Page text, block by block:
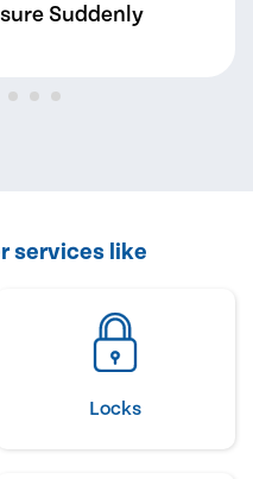
Suddenly
services like
Locks